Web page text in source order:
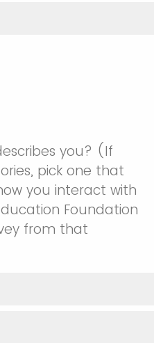
you? (If
pick one that
you interact with
Foundation
from that